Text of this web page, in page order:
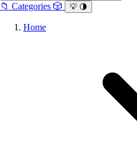
📁 Categories 🎲 💡 🌗
Home